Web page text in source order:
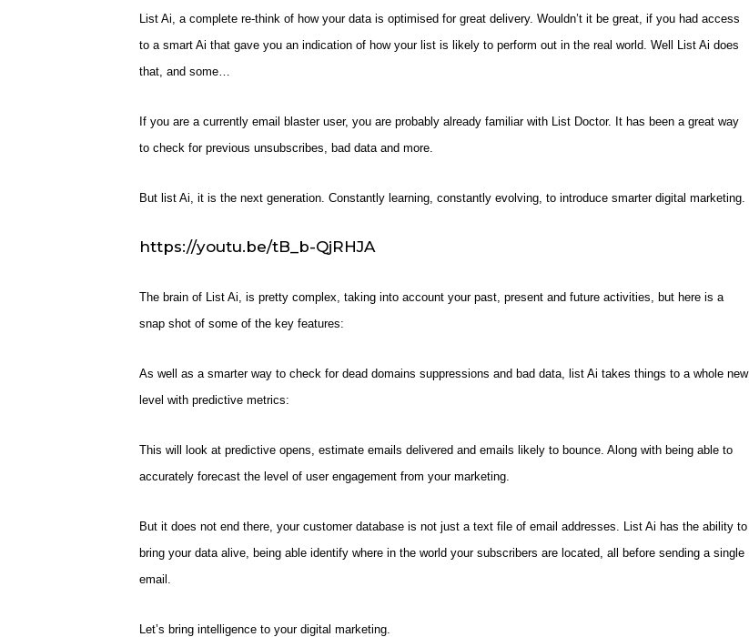
List Ai, a complete re-think of how your data is optimised for great delivery. Wouldn’t it be great, if you had access
to a smart Ai that gave you an indication of how your list is likely to perform out in the real world. Well List Ai does
that, and some…
If you are a currently email blaster user, you are probably already familiar with List Doctor. It has been a great way
to check for previous unsubscribes, bad data and more.
But list Ai, it is the next generation. Constantly learning, constantly evolving, to introduce smarter digital marketing.
https://youtu.be/tB_b-QjRHJA
The brain of List Ai, is pretty complex, taking into account your past, present and future activities, but here is a
snap shot of some of the key features:
As well as a smarter way to check for dead domains suppressions and bad data, list Ai takes things to a whole new
level with predictive metrics:
This will look at predictive opens, estimate emails delivered and emails likely to bounce. Along with being able to
accurately forecast the level of user engagement from your marketing.
But it does not end there, your customer database is not just a text file of email addresses. List Ai has the ability to
bring your data alive, being able identify where in the world your subscribers are located, all before sending a single
email.
Let’s bring intelligence to your digital marketing.